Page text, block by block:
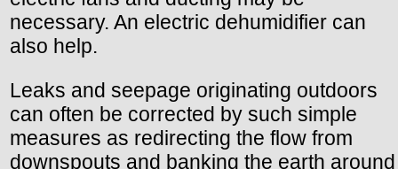
necessary. An electric dehumidifier can
also help.
Leaks and seepage originating outdoors
can often be corrected by such simple
measures as redirecting the flow from
downspouts and banking the earth around